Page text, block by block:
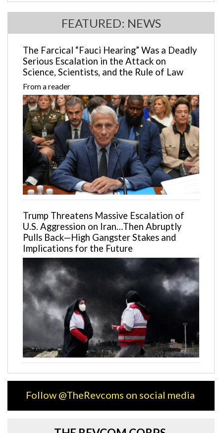
FEATURED: NEWS
The Farcical “Fauci Hearing” Was a Deadly
Serious Escalation in the Attack on
Science, Scientists, and the Rule of Law
From a reader
Trump Threatens Massive Escalation of
U.S. Aggression on Iran…Then Abruptly
Pulls Back—High Gangster Stakes and
Implications for the Future
Follow @TheRevcoms on social media